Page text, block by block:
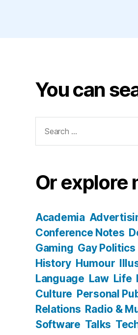
You can
for:
Or explore
Academia
Conference Notes
Gaming Gay Politics
History Humour
Language Law Life
Culture Personal
Relations Radio &
Software Talks